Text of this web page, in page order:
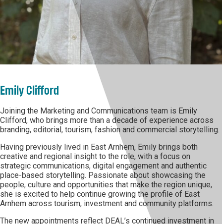
Emily Clifford
Joining the Marketing and Communications team is Emily
Clifford, who brings more than a decade of experience across
branding, editorial, tourism, fashion and commercial storytelling.
Having previously lived in East Arnhem, Emily brings both
creative and regional insight to the role, with a focus on
strategic communications, digital engagement and authentic
place-based storytelling. Passionate about showcasing the
people, culture and opportunities that make the region unique,
she is excited to help continue growing the profile of East
Arnhem across tourism, investment and community platforms.
The new appointments reflect DEAL’s continued investment in